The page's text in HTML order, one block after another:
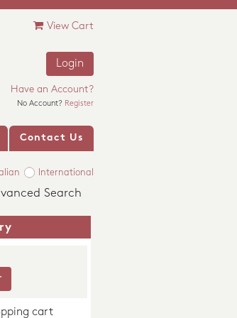
View Cart
Login
Have an Account?
No Account? Register
Contact Us
International
Search
cart